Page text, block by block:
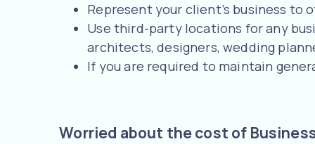
Represent your client’s business to
Use third-party locations for any
architects, designers, wedding
If you are required to maintain
Worried about the cost of